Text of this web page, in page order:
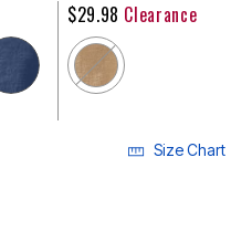
$29.98 Clearance
Size Chart